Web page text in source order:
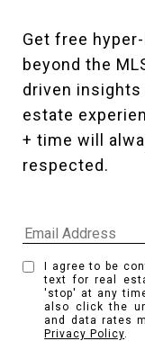
Get free
beyond the
driven insights
estate
+ time will
respected.
I agree to be
text for real
'stop' at any
also click the
and data rates
Privacy Policy.